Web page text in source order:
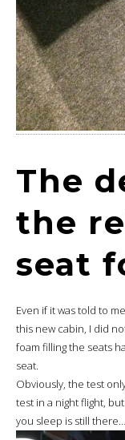
The
the
seat
Even if it was told to
this new cabin, I did
foam filling the seats
seat.
Obviously, the test
test in a night flight,
you sleep is still there…